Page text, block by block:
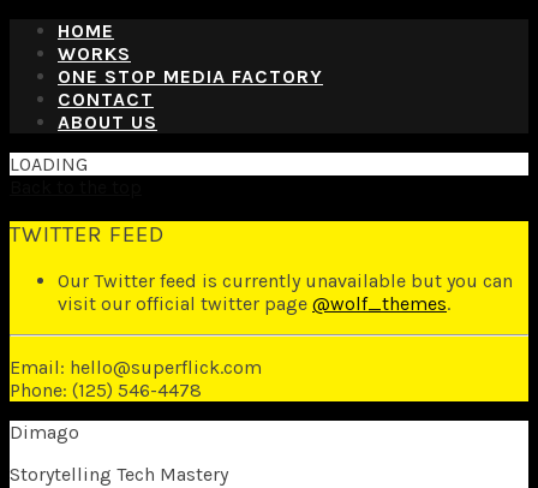
HOME
WORKS
ONE STOP MEDIA FACTORY
CONTACT
ABOUT US
LOADING
TWITTER FEED
Our Twitter feed is currently unavailable but you can
visit our official twitter page @wolf_themes.
Email: hello@superflick.com
Phone: (125) 546-4478
Dimago
Storytelling Tech Mastery